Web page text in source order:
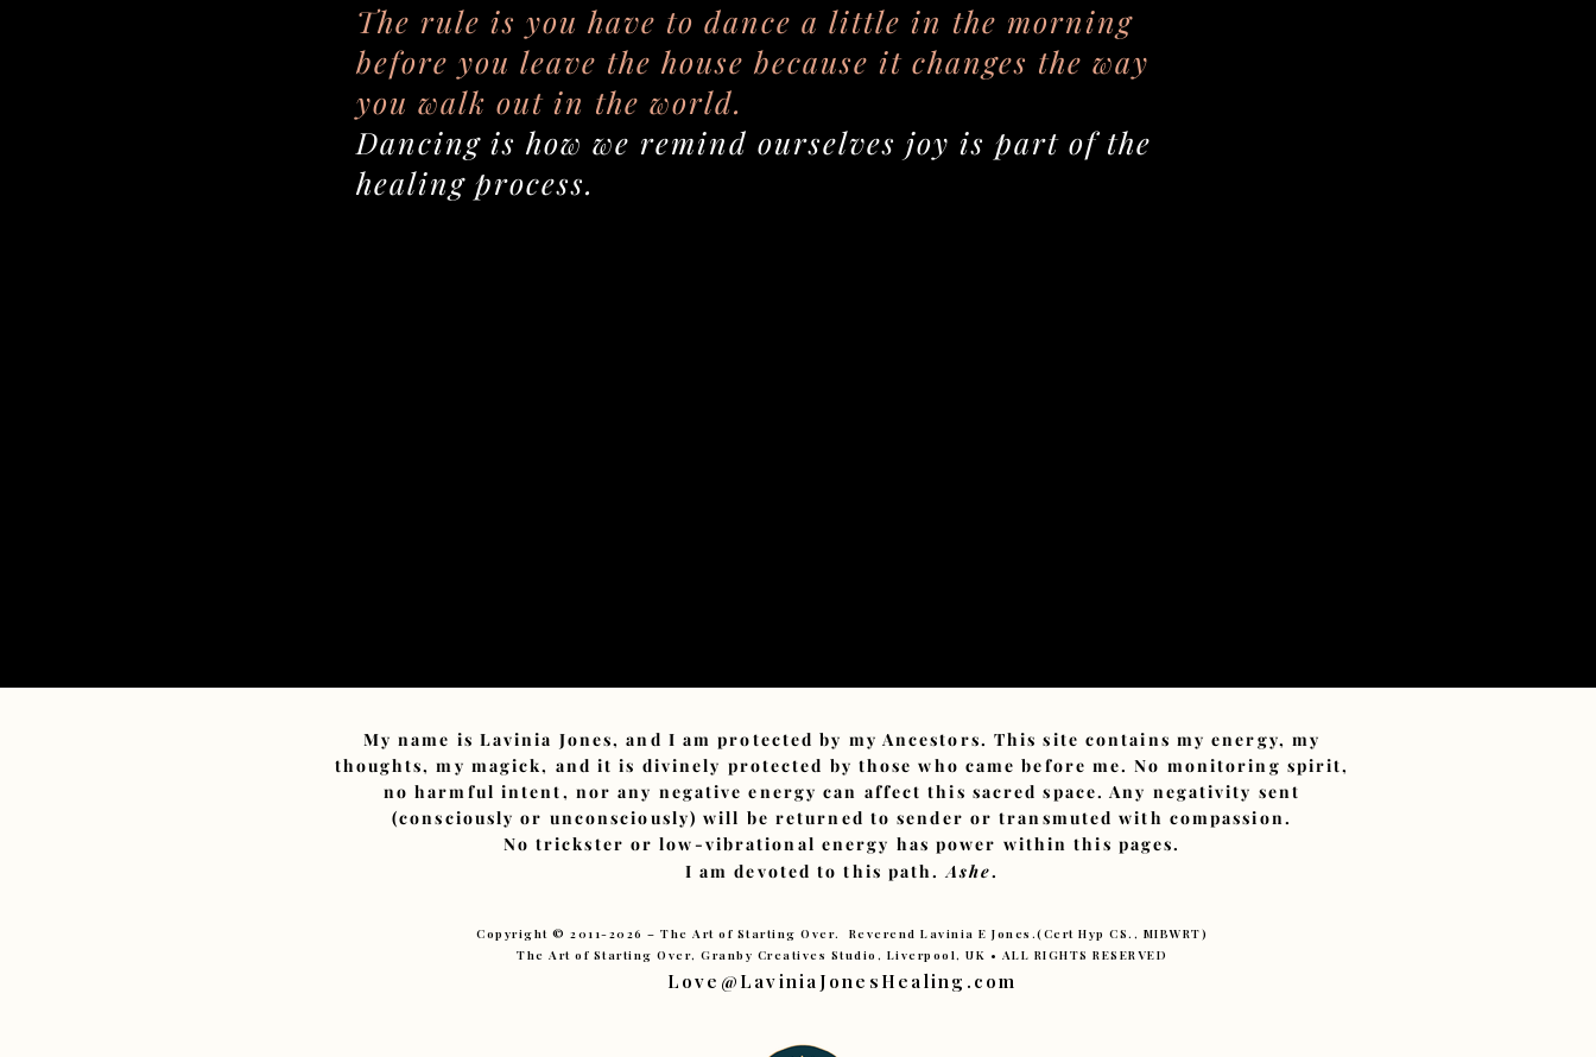
The rule is you have to dance a little in the morning
before you leave the house because it changes the way
you walk out in the world.
Dancing is how we remind ourselves joy is part of the
healing process.
My name is Lavinia Jones, and I am protected by my Ancestors. This site contains my energy, my
thoughts, my magick, and it is divinely protected by those who came before me. No monitoring spirit,
no harmful intent, nor any negative energy can affect this sacred space. Any negativity sent
(consciously or unconsciously) will be returned to sender or transmuted with compassion.
No trickster or low-vibrational energy has power within this pages.
I am devoted to this path.Ashe.
Copyright © 2011-2026 – The Art of Starting Over. Reverend Lavinia E Jones.(Cert Hyp CS., MIBWRT)
The Art of Starting Over, Granby Creatives Studio, Liverpool, UK • ALL RIGHTS RESERVED
Love@LaviniaJonesHealing.com